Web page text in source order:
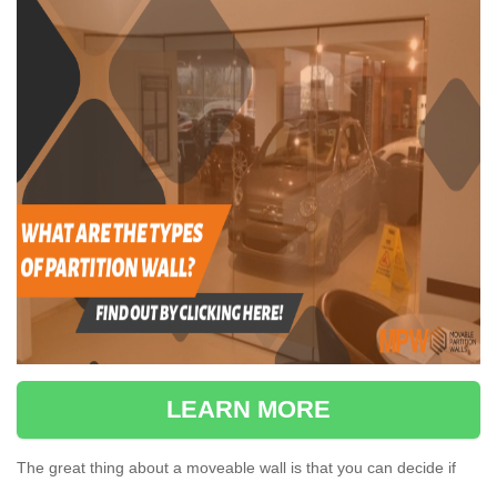
LEARN MORE
The great thing about a moveable wall is that you can decide if